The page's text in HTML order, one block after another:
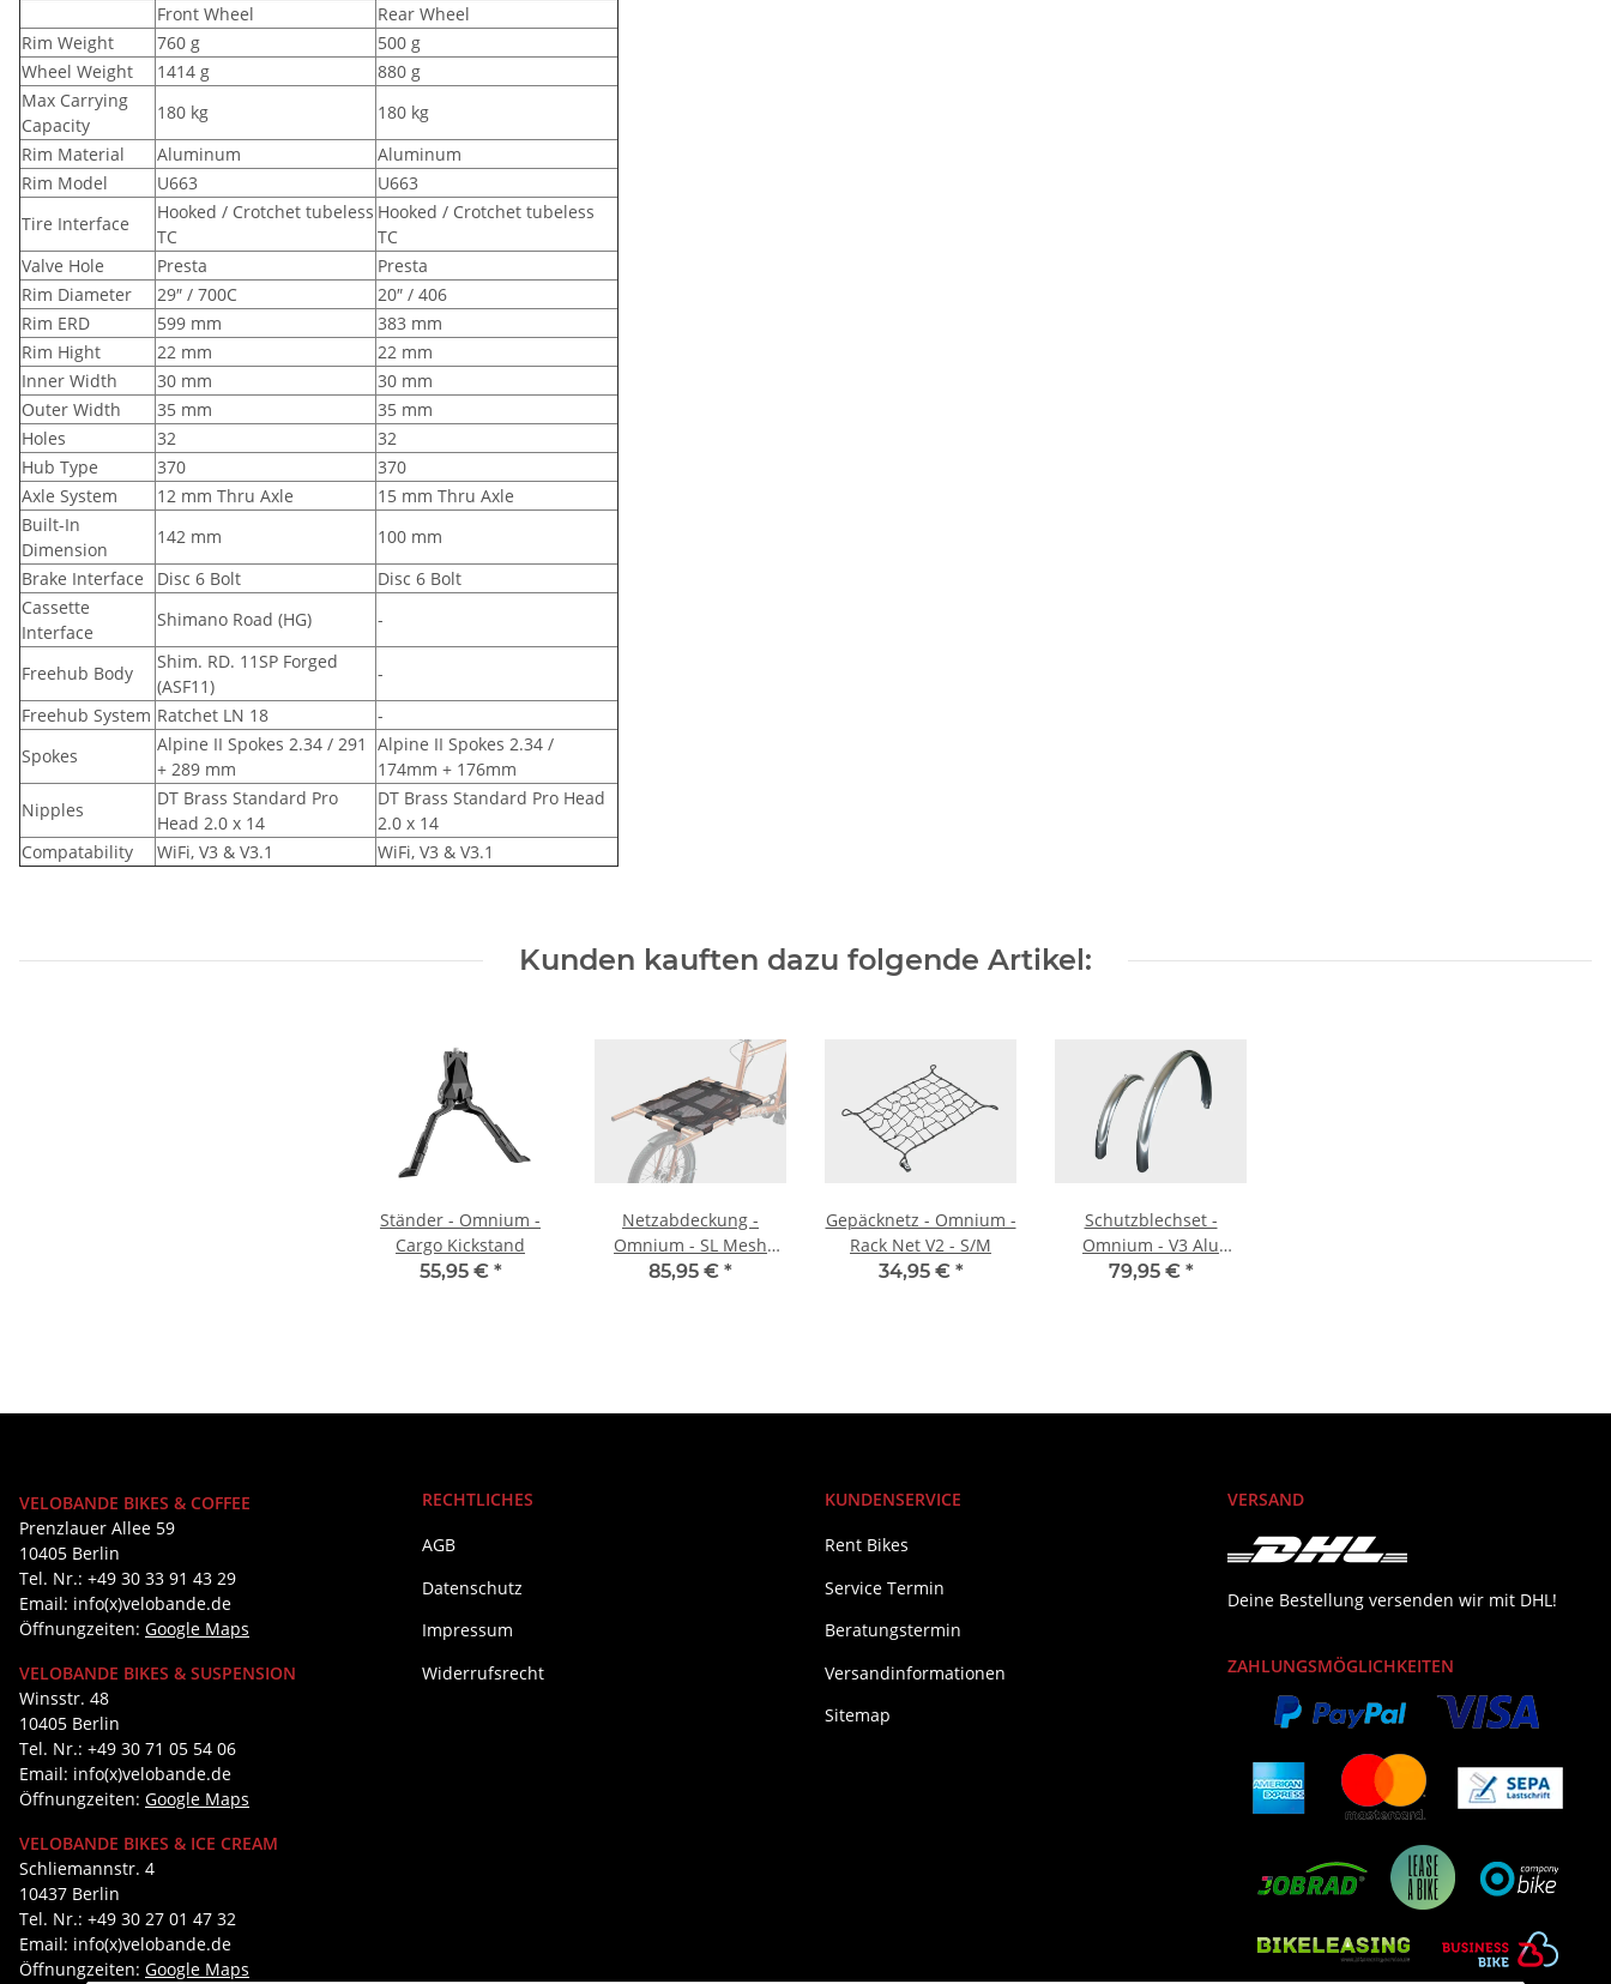
Front Wheel
Rear Wheel
Rim Weight
760 g
500 g
Wheel Weight
1414 g
880 g
Max Carrying
Capacity
180 kg
180 kg
Rim Material
Aluminum
Aluminum
Rim Model
U663
U663
Tire Interface
Hooked / Crotchet tubeless
TC
Hooked / Crotchet tubeless
TC
Valve Hole
Presta
Presta
Rim Diameter
29″ / 700C
20″ / 406
Rim ERD
599 mm
383 mm
Rim Hight
22 mm
22 mm
Inner Width
30 mm
30 mm
Outer Width
35 mm
35 mm
Holes
32
32
Hub Type
370
370
Axle System
12 mm Thru Axle
15 mm Thru Axle
Built-In
Dimension
142 mm
100 mm
Brake Interface
Disc 6 Bolt
Disc 6 Bolt
Cassette
Interface
Shimano Road (HG) -
Freehub Body
Shim. RD. 11SP Forged
(ASF11)
-
Freehub System Ratchet LN 18
-
Spokes
Alpine II Spokes 2.34 / 291
+ 289 mm
Alpine II Spokes 2.34 /
174mm + 176mm
Nipples
DT Brass Standard Pro
Head 2.0 x 14
DT Brass Standard Pro Head
2.0 x 14
Compatability
WiFi, V3 & V3.1 WiFi, V3 & V3.1
Kunden kauften dazu folgende Artikel:
Ständer - Omnium -
Cargo Kickstand
55,95 € *
Netzabdeckung -
Omnium - SL Mesh
Cover - Cargo
85,95 € *
Gepäcknetz - Omnium -
Rack Net V2 - S/M
34,95 € *
Schutzblechset -
Omnium - V3 Alu
Mudguards - silber
79,95 € *
VELOBANDE BIKES & COFFEE
Prenzlauer Allee 59
10405 Berlin
Tel. Nr.: +49 30 33 91 43 29
Email: info(x)velobande.de
Öffnungzeiten: Google Maps
VELOBANDE BIKES & SUSPENSION
Winsstr. 48
10405 Berlin
Tel. Nr.: +49 30 71 05 54 06
Email: info(x)velobande.de
Öffnungzeiten: Google Maps
VELOBANDE BIKES & ICE CREAM
Schliemannstr. 4
10437 Berlin
Tel. Nr.: +49 30 27 01 47 32
Email: info(x)velobande.de
Öffnungzeiten: Google Maps
RECHTLICHES
AGB
Datenschutz
Impressum
Widerrufsrecht
KUNDENSERVICE
Rent Bikes
Service Termin
Beratungstermin
Versandinformationen
Sitemap
VERSAND
Deine Bestellung versenden wir mit DHL!
ZAHLUNGSMÖGLICHKEITEN